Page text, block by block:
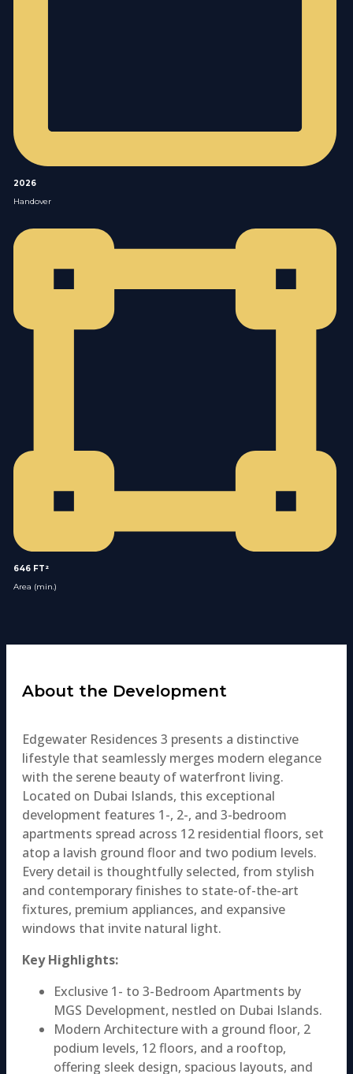
2026
Handover
646 FT²
Area (min.)
About the Development​
Edgewater Residences 3 presents a distinctive
lifestyle that seamlessly merges modern elegance
with the serene beauty of waterfront living.
Located on Dubai Islands, this exceptional
development features 1-, 2-, and 3-bedroom
apartments spread across 12 residential floors, set
atop a lavish ground floor and two podium levels.
Every detail is thoughtfully selected, from stylish
and contemporary finishes to state-of-the-art
fixtures, premium appliances, and expansive
windows that invite natural light.
Key Highlights:
Exclusive 1- to 3-Bedroom Apartments by
MGS Development, nestled on Dubai Islands.
Modern Architecture with a ground floor, 2
podium levels, 12 floors, and a rooftop,
offering sleek design, spacious layouts, and